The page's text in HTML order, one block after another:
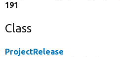
191
Class
ProjectRelease